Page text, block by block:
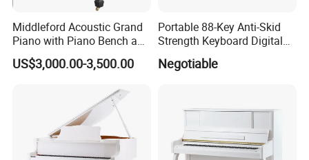
Middleford Acoustic Grand
Piano with Piano Bench and
Accessories
US$3,000.00-3,500.00
Portable 88-Key Anti-Skid
Strength Keyboard Digital
Negotiable